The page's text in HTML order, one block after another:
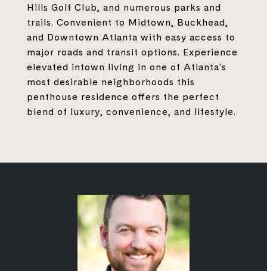
Hills Golf Club, and numerous parks and
trails. Convenient to Midtown, Buckhead,
and Downtown Atlanta with easy access to
major roads and transit options. Experience
elevated intown living in one of Atlanta's
most desirable neighborhoods this
penthouse residence offers the perfect
blend of luxury, convenience, and lifestyle.